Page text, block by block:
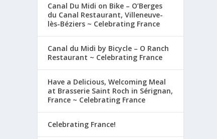
Canal Du Midi on Bike – O’Berges
du Canal Restaurant, Villeneuve-
lès-Béziers ~ Celebrating France
Canal du Midi by Bicycle – O Ranch
Restaurant ~ Celebrating France
Have a Delicious, Welcoming Meal
at Brasserie Saint Roch in Sérignan,
France ~ Celebrating France
Celebrating France!